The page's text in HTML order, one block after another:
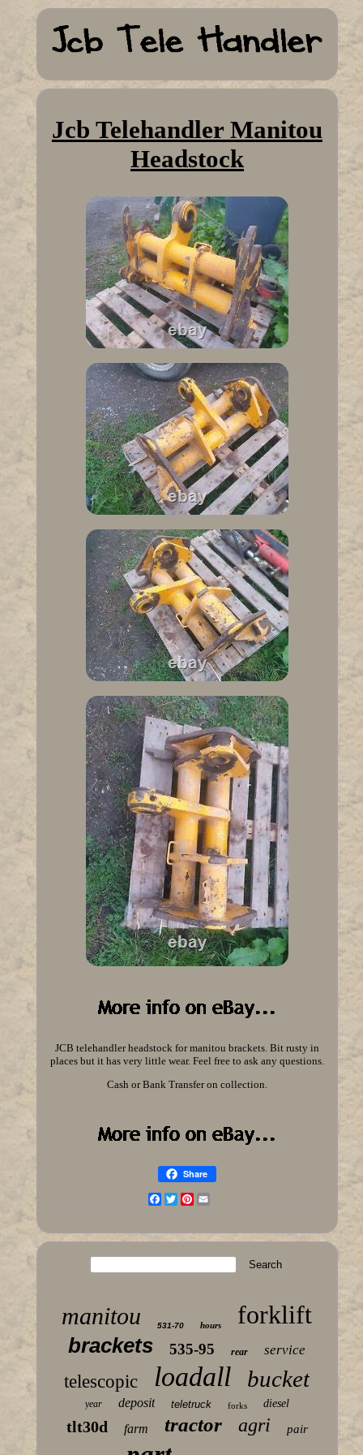
Jcb Telehandler Manitou
Headstock
JCB telehandler headstock for manitou brackets. Bit rusty in
places but it has very little wear. Feel free to ask any questions.
Cash or Bank Transfer on collection.
Share
Facebook
TwitterPinterest
manitou 531-70 hours forklift
brackets 535-95 rear service
telescopic loadall bucket
year deposit teletruck forks diesel
tlt30d farm tractor agri pair